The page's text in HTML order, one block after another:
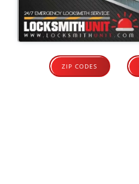
ZIP CODES